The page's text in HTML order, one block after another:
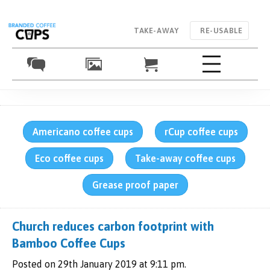
RE-USABLE
TAKE-AWAY
Americano coffee cups rCup coffee cups
Eco coffee cups Take-away coffee cups
Grease proof paper
Church reduces carbon footprint with
Bamboo Coffee Cups
Posted on 29th January 2019 at 9:11 pm.